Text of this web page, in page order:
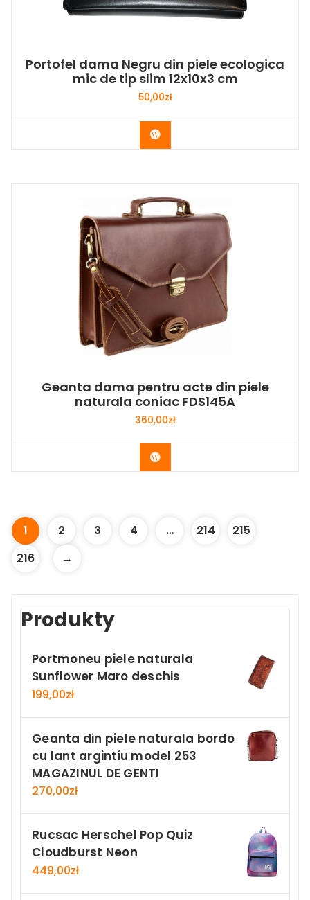
Portofel dama Negru din piele ecologica
mic de tip slim 12x10x3 cm
50,00zł
Buy Now
Geanta dama pentru acte din piele
naturala coniac FDS145A
360,00zł
Buy Now
1 2 3 4 … 214
215
216
→
Produkty
Portmoneu piele naturala
Sunflower Maro deschis
199,00zł
Geanta din piele naturala bordo
cu lant argintiu model 253
MAGAZINUL DE GENTI
270,00zł
Rucsac Herschel Pop Quiz
Cloudburst Neon
449,00zł